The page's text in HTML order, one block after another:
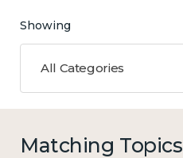
Showing
All Categories
Matching Topics